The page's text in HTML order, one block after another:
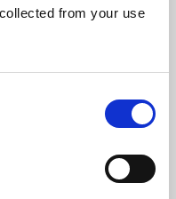
from your use
SERVICES